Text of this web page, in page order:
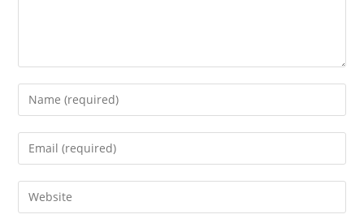
Enter
your
name
comment
Enter
your
email
address
Enter
your